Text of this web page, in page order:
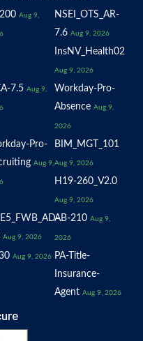
Aug 9,
NSEI_OTS_AR-
7.6 Aug 9, 2026
InsNV_Health02
Aug 9, 2026
7.5 Aug 9,
Workday-Pro-
Absence Aug 9,
2026
Pro-
Aug 9,
BIM_MGT_101
Aug 9, 2026
H19-260_V2.0
Aug 9, 2026
Aug 9, 2026
AB-210 Aug 9,
2026
Aug 9, 2026 PA-Title-
Insurance-
Agent Aug 9, 2026